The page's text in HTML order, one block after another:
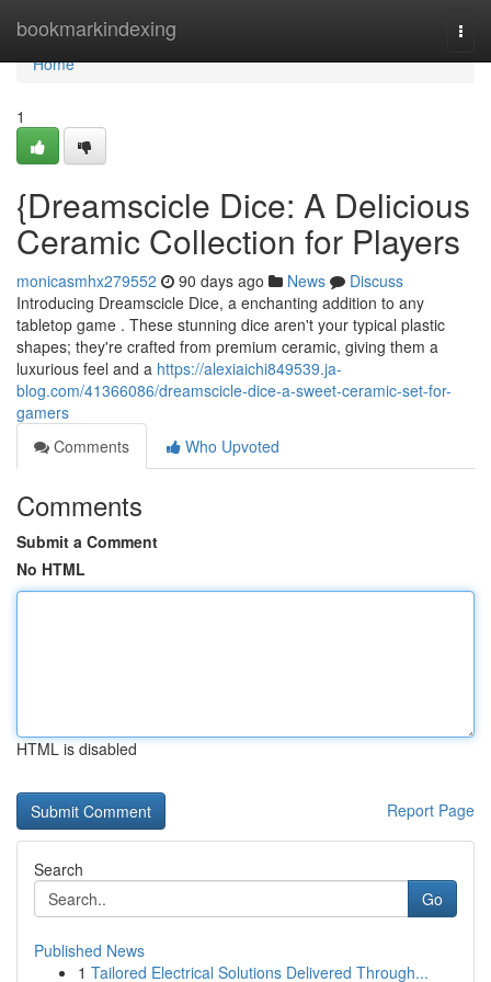
bookmarkindexing
Home
Home
1
{Dreamscicle Dice: A Delicious
Ceramic Collection for Players
monicasmhx279552 90 days ago News
Discuss
Introducing Dreamscicle Dice, a enchanting addition to any
tabletop game . These stunning dice aren't your typical plastic
shapes; they're crafted from premium ceramic, giving them a
luxurious feel and a https://alexiaichi849539.ja-
blog.com/41366086/dreamscicle-dice-a-sweet-ceramic-set-for-
gamers
Comments
Who Upvoted
Comments
Submit a Comment
No HTML
HTML is disabled
Report Page
Search
Go
Published News
1 Tailored Electrical Solutions Delivered Through...